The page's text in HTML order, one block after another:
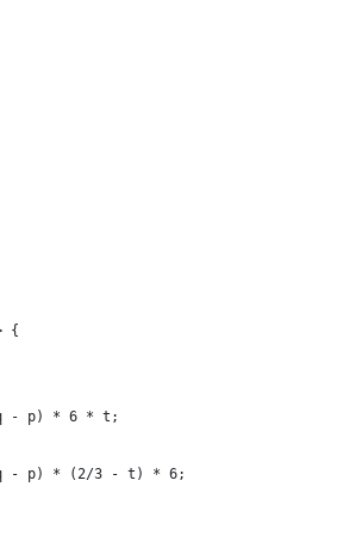
{
- p) * 6 * t;
- p) * (2/3 - t) * 6;